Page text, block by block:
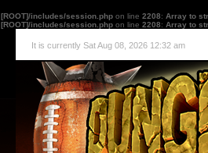
[ROOT]/includes/session.php on line 2208: Array to
[ROOT]/includes/session.php on line 2208: Array to
It is currently Sat Aug 08, 2026 12:32 am